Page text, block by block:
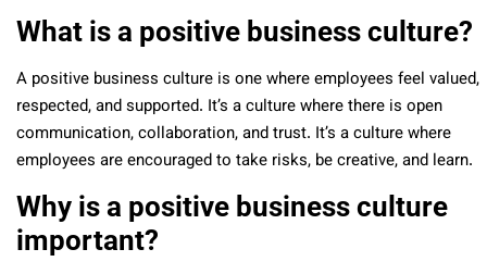
What is a positive business culture?
A positive business culture is one where employees feel valued,
respected, and supported. It’s a culture where there is open
communication, collaboration, and trust. It’s a culture where
employees are encouraged to take risks, be creative, and learn.
Why is a positive business culture
important?